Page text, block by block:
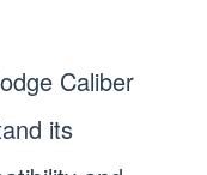
Caliber
its